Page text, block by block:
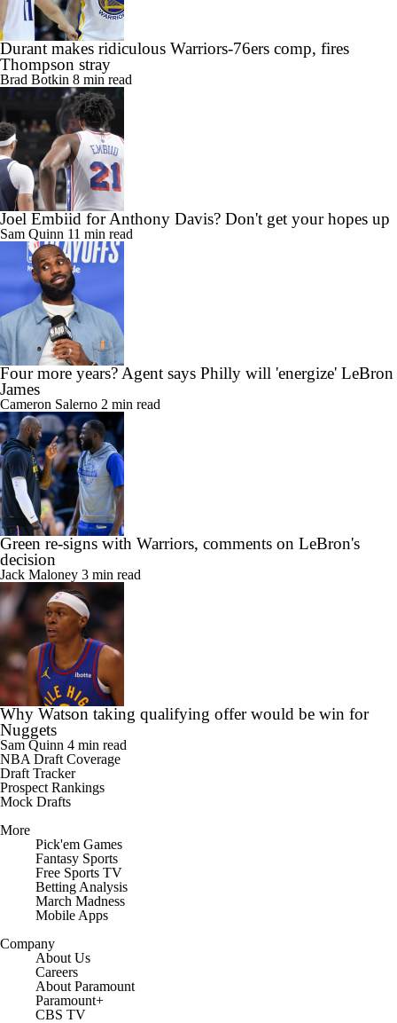
Durant makes ridiculous Warriors-76ers comp, fires
Thompson stray
Brad Botkin 8 min read
Joel Embiid for Anthony Davis? Don't get your hopes up
Sam Quinn 11 min read
Four more years? Agent says Philly will 'energize' LeBron
James
Cameron Salerno 2 min read
Green re-signs with Warriors, comments on LeBron's
decision
Jack Maloney 3 min read
Why Watson taking qualifying offer would be win for
Nuggets
Sam Quinn 4 min read
NBA Draft Coverage
Draft Tracker
Prospect Rankings
Mock Drafts
More
Pick'em Games
Fantasy Sports
Free Sports TV
Betting Analysis
March Madness
Mobile Apps
Company
About Us
Careers
About Paramount
Paramount+
CBS TV